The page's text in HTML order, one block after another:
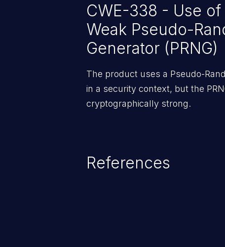
CWE-338 - Use
Weak Pseudo-
Generator (PRNG)
The product uses a Pseudo-
in a security context, but the
cryptographically strong.
References